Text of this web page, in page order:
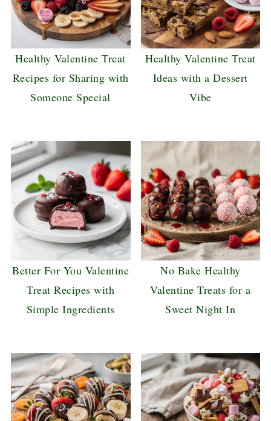
Healthy Valentine Treat
Recipes for Sharing with
Someone Special
Healthy Valentine Treat
Ideas with a Dessert
Vibe
Better For You Valentine
Treat Recipes with
Simple Ingredients
No Bake Healthy
Valentine Treats for a
Sweet Night In